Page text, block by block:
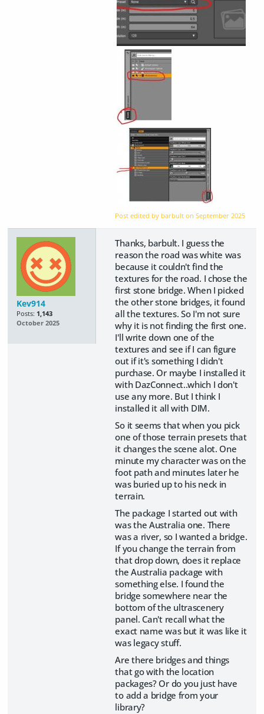
Post edited by barbult onSeptember 2025
Kev914
Posts: 1,143
October 2025
Thanks, barbult. I guess the
reason the road was white was
because it couldn't find the
textures for the road. I chose the
first stone bridge. When I picked
the other stone bridges, it found
all the textures. So I'm not sure
why it is not finding the first one.
I'll write down one of the
textures and see if I can figure
out if it's something I didn't
purchase. Or maybe I installed it
with DazConnect..which I don't
use any more. But I think I
installed it all with DIM.
So it seems that when you pick
one of those terrain presets that
it changes the scene alot. One
minute my character was on the
foot path and minutes later he
was buried up to his neck in
terrain.
The package I started out with
was the Australia one. There
was a river, so I wanted a bridge.
If you change the terrain from
that drop down, does it replace
the Australia package with
something else. I found the
bridge somewhere near the
bottom of the ultrascenery
panel. Can't recall what the
exact name was but it was like it
was legacy stuff.
Are there bridges and things
that go with the location
packages? Or do you just have
to add a bridge from your
library?